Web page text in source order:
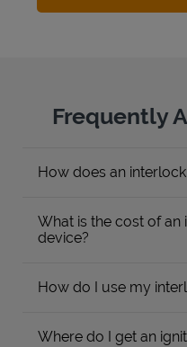
Frequently
How does an
What is the cost of an
device?
How do I use my
Where do I get an